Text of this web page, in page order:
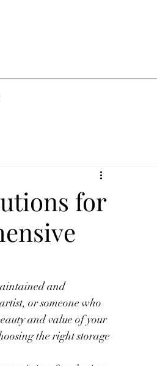
for
and
or someone who
and value of your
the right storage